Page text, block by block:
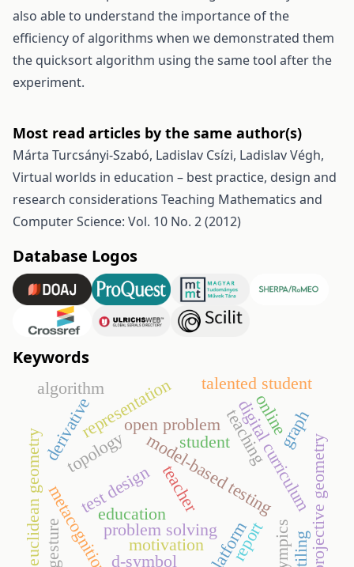
also able to understand the importance of the
efficiency of algorithms when we demonstrated them
the quicksort algorithm using the same tool after the
experiment.
Most read articles by the same author(s)
Márta Turcsányi-Szabó, Ladislav Csízi, Ladislav Végh,
Virtual worlds in education – best practice, design and
research considerations Teaching Mathematics and
Computer Science: Vol. 10 No. 2 (2012)
Database Logos
Keywords
model-based testing
test design
teaching
metacognitionproblem solving
open problem
education digital curriculum
student
teacher
platform
online
topology
euclidean geometry projective geometry
report
derivative
gesture
graph
representation
algorithm
olympics
talented student
motivation tiling
d-symbol